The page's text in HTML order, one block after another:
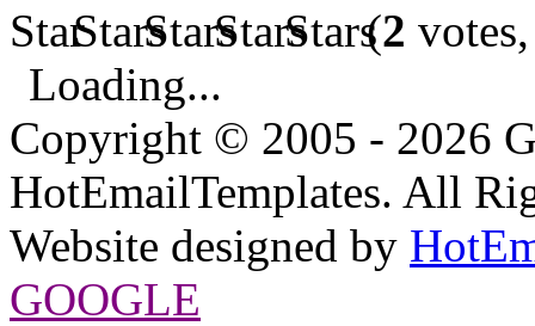
(2
Loading...
Copyright © 2005 - 2026
HotEmailTemplates. All
Website designed by
GOOGLE